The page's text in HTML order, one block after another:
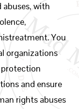
with
You
organizations
and ensure
rights abuses